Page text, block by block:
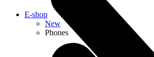
E-shop
New
Phones